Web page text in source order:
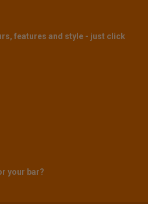
features and style - just click
your bar?